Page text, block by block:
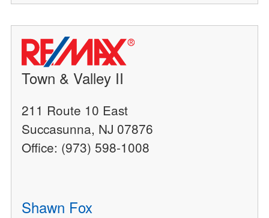
Town & Valley II
211 Route 10 East
Succasunna, NJ 07876
Office: (973) 598-1008
Shawn Fox